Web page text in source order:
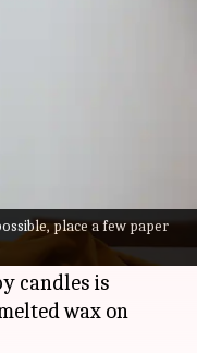
place a few paper
fabric?
problem,
or cozy
candles is
wax on